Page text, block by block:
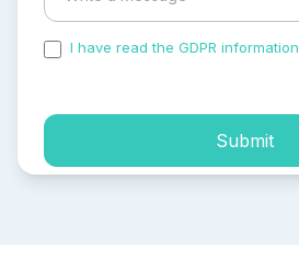
I have read the GDPR information
Submit